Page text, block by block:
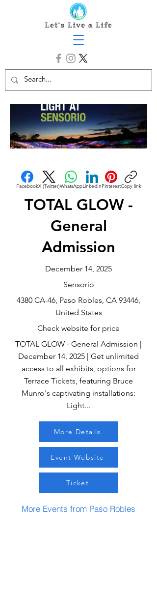
FacebookX (Twitter)WhatsAppLinkedInPinterestCopy link
TOTAL GLOW -
General
Admission
December 14, 2025
Sensorio
4380 CA-46, Paso Robles, CA 93446,
United States
Check website for price
TOTAL GLOW - General Admission |
December 14, 2025 | Get unlimited
access to all exhibits, options for
Terrace Tickets, featuring Bruce
Munro's captivating installations:
Light...
More Details
Event Website
Ticket
More Events from Paso Robles